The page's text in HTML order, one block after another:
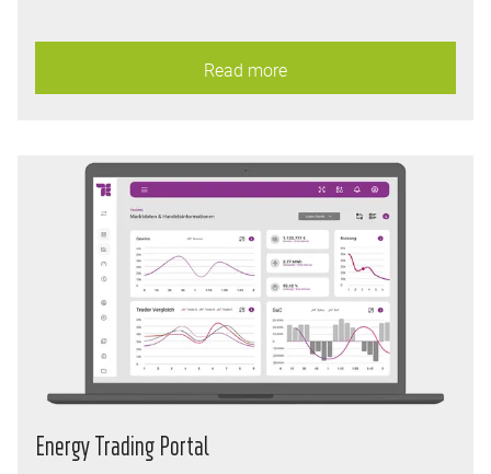
Read more
Energy Trading Portal